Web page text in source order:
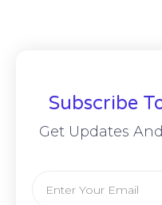
Subscribe
Get Updates